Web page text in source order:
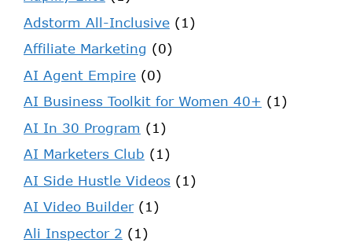
Adstorm All-Inclusive (1)
Affiliate Marketing (0)
AI Agent Empire (0)
AI Business Toolkit for Women 40+ (1)
AI In 30 Program (1)
AI Marketers Club (1)
AI Side Hustle Videos (1)
AI Video Builder(1)
Ali Inspector 2 (1)